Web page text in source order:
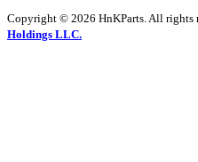
Copyright © 2026 HnKParts. All rights
Holdings LLC.